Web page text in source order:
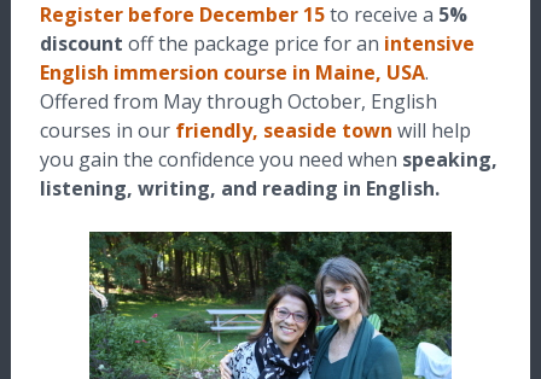
Register before December 15to receive a 5%
discount off the package price for an intensive
English immersion course in Maine, USA.
Offered from May through October, English
courses in our friendly, seaside town will help
you gain the confidence you need when speaking,
listening, writing, and reading in English.